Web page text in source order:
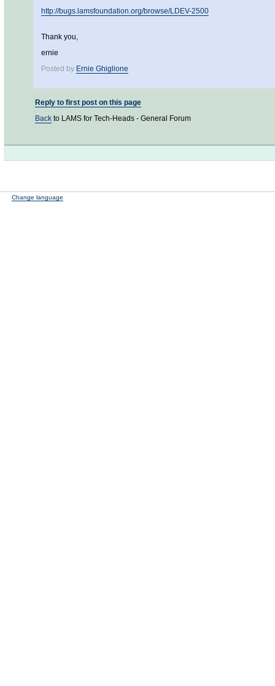
http://bugs.lamsfoundation.org/browse/LDEV-2500
Thank you,
ernie
Posted by Ernie Ghiglione
Reply to first post on this page
Back to LAMS for Tech-Heads - General Forum
Change language